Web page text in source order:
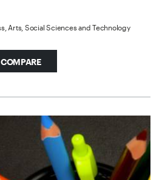
Arts, Social Sciences and Technology